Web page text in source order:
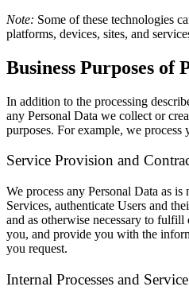
Note: Some of these technologies
platforms, devices, sites, and
Business Purposes of
In addition to the processing
any Personal Data we collect or
purposes. For example, we
Service Provision and
We process any Personal Data as is
Services, authenticate Users and
and as otherwise necessary to
you, and provide you with the
you request.
Internal Processes and